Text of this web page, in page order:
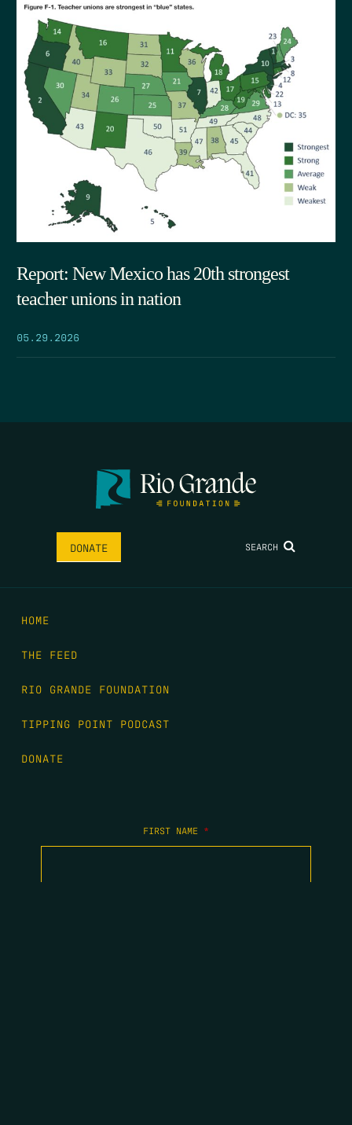
Report: New Mexico has 20th strongest
teacher unions in nation
05.29.2026
DONATE SEARCH
HOME
THE FEED
RIO GRANDE FOUNDATION
TIPPING POINT PODCAST
DONATE
FIRST NAME *